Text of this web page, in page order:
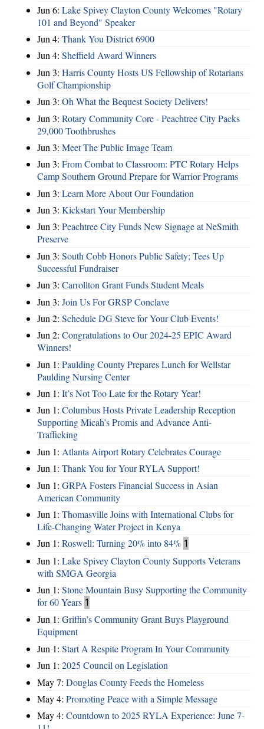
Jun 6: Lake Spivey Clayton County Welcomes "Rotary
101 and Beyond" Speaker
Jun 4: Thank You District 6900
Jun 4: Sheffield Award Winners
Jun 3: Harris County Hosts US Fellowship of Rotarians
Golf Championship
Jun 3: Oh What the Bequest Society Delivers!
Jun 3: Rotary Community Core - Peachtree City Packs
29,000 Toothbrushes
Jun 3: Meet The Public Image Team
Jun 3: From Combat to Classroom: PTC Rotary Helps
Camp Southern Ground Prepare for Warrior Programs
Jun 3: Learn More About Our Foundation
Jun 3: Kickstart Your Membership
Jun 3: Peachtree City Funds New Signage at NeSmith
Preserve
Jun 3: South Cobb Honors Public Safety; Tees Up
Successful Fundraiser
Jun 3: Carrollton Grant Funds Student Meals
Jun 3: Join Us For GRSP Conclave
Jun 2: Schedule DG Steve for Your Club Events!
Jun 2: Congratulations to Our 2024-25 EPIC Award
Winners!
Jun 1: Paulding County Prepares Lunch for Wellstar
Paulding Nursing Center
Jun 1: It’s Not Too Late for the Rotary Year!
Jun 1: Columbus Hosts Private Leadership Reception
Supporting Micah’s Promis and Advance Anti-
Trafficking
Jun 1: Atlanta Airport Rotary Celebrates Courage
Jun 1: Thank You for Your RYLA Support!
Jun 1: GRPA Fosters Financial Success in Asian
American Community
Jun 1: Thomasville Joins with International Clubs for
Life-Changing Water Project in Kenya
Jun 1: Roswell: Turning 20% into 84% 1
Jun 1: Lake Spivey Clayton County Supports Veterans
with SMGA Georgia
Jun 1: Stone Mountain Busy Supporting the Community
for 60 Years 1
Jun 1: Griffin’s Community Grant Buys Playground
Equipment
Jun 1: Start A Respite Program In Your Community
Jun 1: 2025 Council on Legislation
May 7: Douglas County Feeds the Homeless
May 4: Promoting Peace with a Simple Message
May 4: Countdown to 2025 RYLA Experience: June 7-